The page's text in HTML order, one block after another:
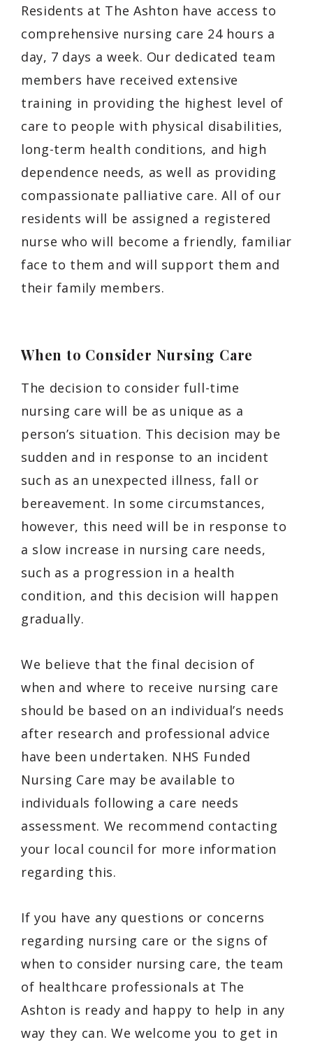
Residents at The Ashton have access to
comprehensive nursing care 24 hours a
day, 7 days a week. Our dedicated team
members have received extensive
training in providing the highest level of
care to people with physical disabilities,
long-term health conditions, and high
dependence needs, as well as providing
compassionate palliative care. All of our
residents will be assigned a registered
nurse who will become a friendly, familiar
face to them and will support them and
their family members.
When to Consider Nursing Care
The decision to consider full-time
nursing care will be as unique as a
person’s situation. This decision may be
sudden and in response to an incident
such as an unexpected illness, fall or
bereavement. In some circumstances,
however, this need will be in response to
a slow increase in nursing care needs,
such as a progression in a health
condition, and this decision will happen
gradually.
We believe that the final decision of
when and where to receive nursing care
should be based on an individual’s needs
after research and professional advice
have been undertaken. NHS Funded
Nursing Care may be available to
individuals following a care needs
assessment. We recommend contacting
your local council for more information
regarding this.
If you have any questions or concerns
regarding nursing care or the signs of
when to consider nursing care, the team
of healthcare professionals at The
Ashton is ready and happy to help in any
way they can. We welcome you to get in